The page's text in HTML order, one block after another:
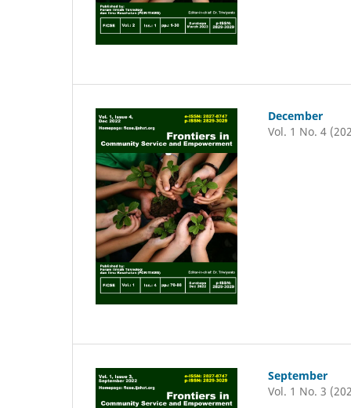
December
Vol. 1 No. 4
September
Vol. 1 No. 3